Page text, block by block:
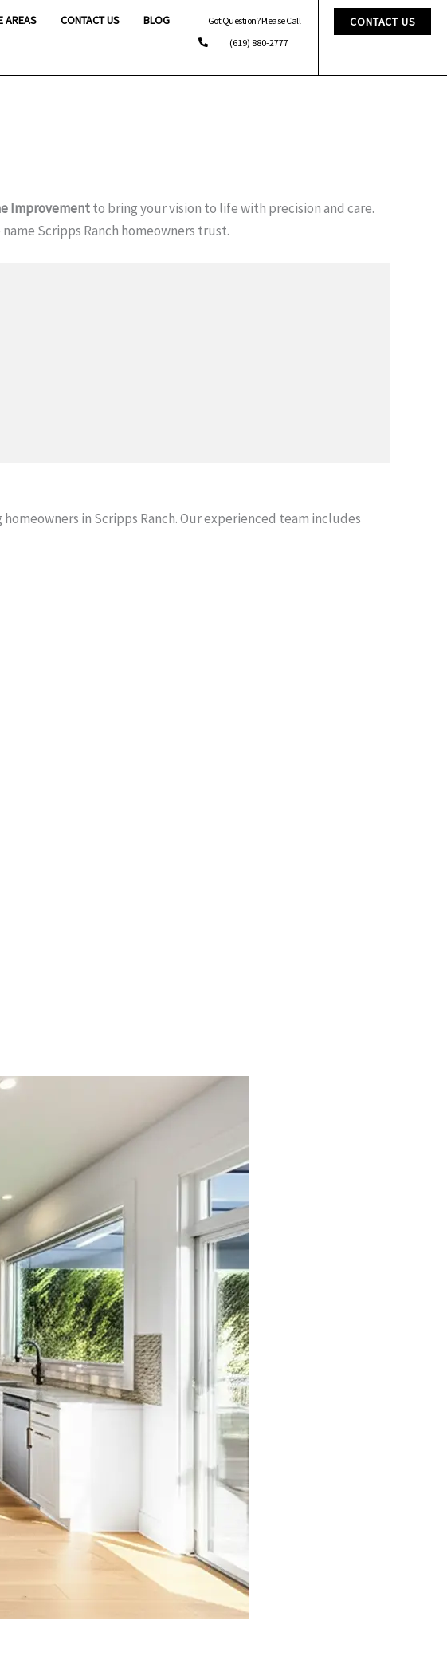
AREAS CONTACT US BLOG
Got Question? Please Call
(619) 880-2777
CONTACT US
Improvementto bring your vision to life with precision and care.
name Scripps Ranch homeowners trust.
in Scripps Ranch. Our experienced team includes